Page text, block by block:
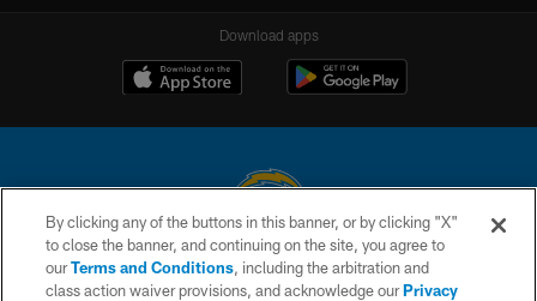
Download apps
© 2026 Chargers Football Company, LLC. All rights reserved. This website
is managed on a digital platform of the National Football League.
By clicking any of the buttons in this banner, or by clicking "X"
to close the banner, and continuing on the site, you agree to
ourTerms and Conditions, including the arbitration and
class action waiver provisions, and acknowledge ourPrivacy